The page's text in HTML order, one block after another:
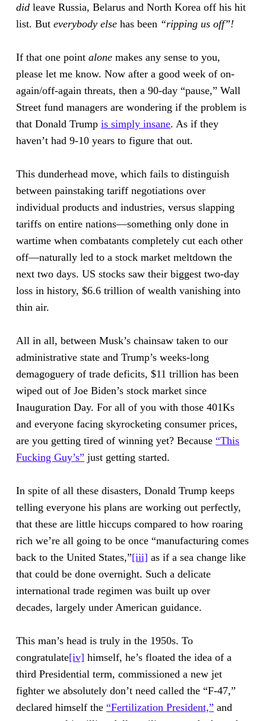
did leave Russia, Belarus and North Korea off his hit
list. Buteverybody else has been “ripping us off”!
If that one pointalone makes any sense to you,
please let me know. Now after a good week of on-
again/off-again threats, then a 90-day “pause,” Wall
Street fund managers are wondering if the problem is
that Donald Trumpis simply insane. As if they
haven’t had 9-10 years to figure that out.
This dunderhead move, which fails to distinguish
between painstaking tariff negotiations over
individual products and industries, versus slapping
tariffs on entire nations—something only done in
wartime when combatants completely cut each other
off—naturally led to a stock market meltdown the
next two days. US stocks saw their biggest two-day
loss in history, $6.6 trillion of wealth vanishing into
thin air.
All in all, between Musk’s chainsaw taken to our
administrative state and Trump’s weeks-long
demagoguery of trade deficits, $11 trillion has been
wiped out of Joe Biden’s stock market since
Inauguration Day. For all of you with those 401Ks
and everyone facing skyrocketing consumer prices,
are you getting tired of winning yet? Because“This
Fucking Guy’s” just getting started.
In spite of all these disasters, Donald Trump keeps
telling everyone his plans are working out perfectly,
that these are little hiccups compared to how roaring
rich we’re all going to be once “manufacturing comes
back to the United States,”[iii] as if a sea change like
that could be done overnight. Such a delicate
international trade regimen was built up over
decades, largely under American guidance.
This man’s head is truly in the 1950s. To
congratulate[iv] himself, he’s floated the idea of a
third Presidential term, commissioned a new jet
fighter we absolutely don’t need called the “F-47,”
declared himself the“Fertilization President,” and